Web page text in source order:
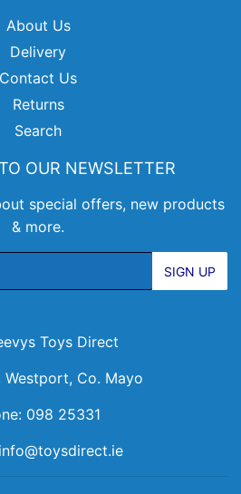
About Us
Delivery
Contact Us
Returns
Search
OUR NEWSLETTER
special offers, new products
& more.
SIGN UP
Toys Direct
Westport, Co. Mayo
098 25331
info@toysdirect.ie